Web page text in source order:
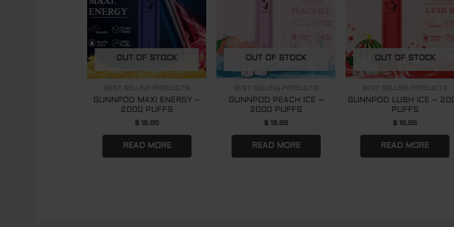
OUT OF STOCK
BEST SELLING PRODUCTS
GUNNPOD MAXI ENERGY –
2000 PUFFS
$19.95
READ MORE
OUT OF STOCK
BEST SELLING PRODUCTS
GUNNPOD PEACH ICE –
2000 PUFFS
$19.95
READ MORE
OUT OF STOCK
BEST SELLING PRODUCTS
GUNNPOD LUSH ICE –
PUFFS
$ 19.95
READ MORE